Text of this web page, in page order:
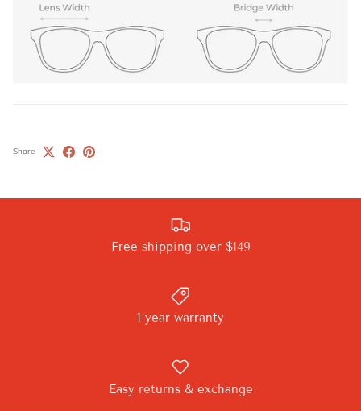
Share
Free shipping over $149
1 year warranty
Easy returns & exchange